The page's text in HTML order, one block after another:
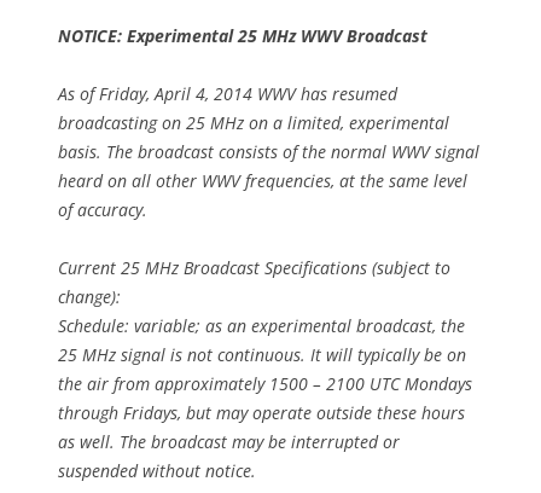
NOTICE: Experimental 25 MHz WWV Broadcast
As of Friday, April 4, 2014 WWV has resumed
broadcasting on 25 MHz on a limited, experimental
basis. The broadcast consists of the normal WWV signal
heard on all other WWV frequencies, at the same level
of accuracy.
Current 25 MHz Broadcast Specifications (subject to
change):
Schedule: variable; as an experimental broadcast, the
25 MHz signal is not continuous. It will typically be on
the air from approximately 1500 – 2100 UTC Mondays
through Fridays, but may operate outside these hours
as well. The broadcast may be interrupted or
suspended without notice.